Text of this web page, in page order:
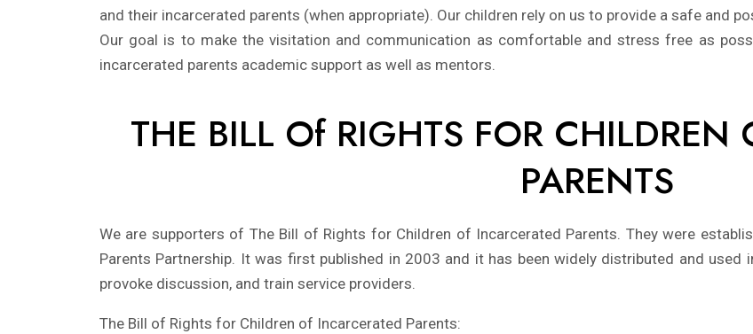
and their incarcerated parents (when appropriate). Our children rely on us to provide a safe and
Our goal is to make the visitation and communication as comfortable and stress free as
incarcerated parents academic support as well as mentors.
THE BILL Of RIGHTS FOR CHILDREN
PARENTS
We are supporters of The Bill of Rights for Children of Incarcerated Parents. They were
Parents Partnership. It was first published in 2003 and it has been widely distributed and used
provoke discussion, and train service providers.
The Bill of Rights for Children of Incarcerated Parents: